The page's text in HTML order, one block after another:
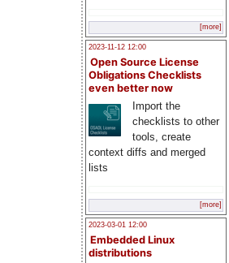
[more]
2023-11-12 12:00
Open Source License
Obligations Checklists
even better now
Import the
checklists to other
tools, create
context diffs and merged
lists
[more]
2023-03-01 12:00
Embedded Linux
distributions